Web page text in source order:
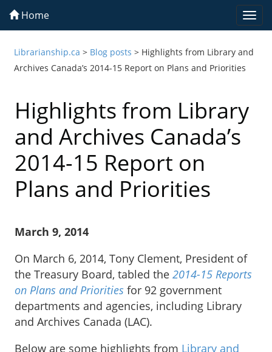
Home
Librarianship.ca > Blog posts > Highlights from Library and
Archives Canada’s 2014-15 Report on Plans and Priorities
Highlights from Library
and Archives Canada’s
2014-15 Report on
Plans and Priorities
March 9, 2014
On March 6, 2014, Tony Clement, President of
the Treasury Board, tabled the 2014-15 Reports
on Plans and Priorities for 92 government
departments and agencies, including Library
and Archives Canada (LAC).
Below are some highlights from Library and